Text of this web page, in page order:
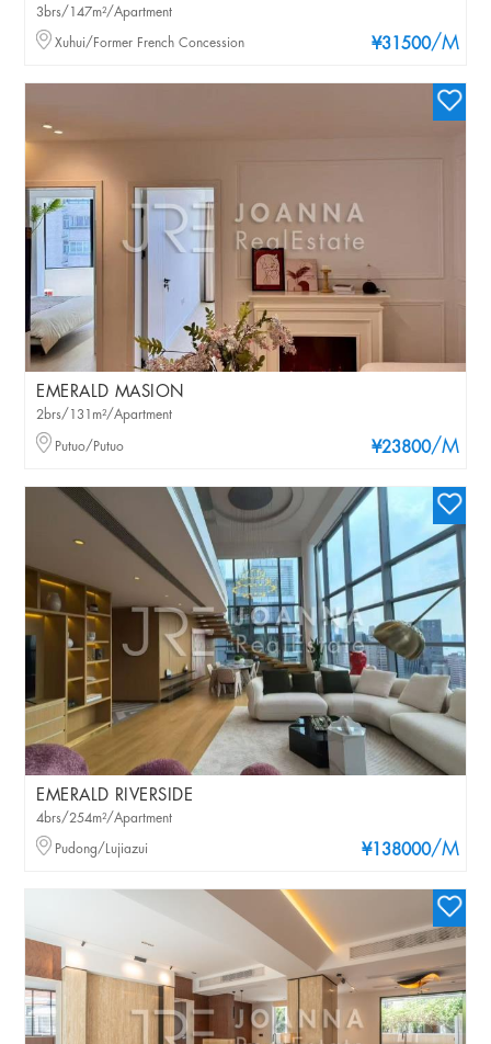
¥31500/M
3brs/147m²/Apartment
Xuhui/Former French Concession
EMERALD MASION
¥23800/M
2brs/131m²/Apartment
Putuo/Putuo
EMERALD RIVERSIDE
¥138000/M
4brs/254m²/Apartment
Pudong/Lujiazui